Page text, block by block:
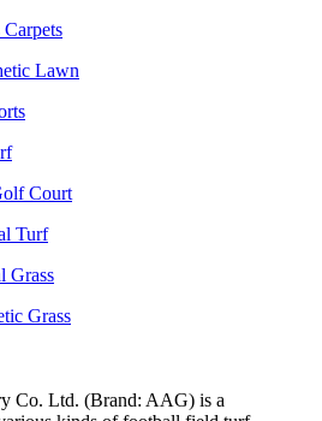
Lawn
Court
Turf
Grass
Grass
Co. Ltd. (Brand: AAG) is a